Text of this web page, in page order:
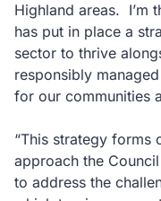
Highland areas. I’m
has put in place a
sector to thrive
responsibly
for our communities
“This strategy forms
approach the
to address the